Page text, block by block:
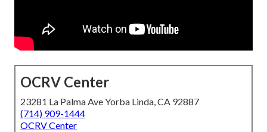
OCRV Center
23281 La Palma Ave Yorba Linda, CA 92887
(714) 909-1444
OCRV Center